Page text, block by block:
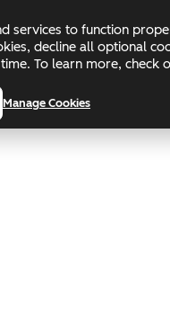
services to function
decline all optional
To learn more, check
Manage Cookies